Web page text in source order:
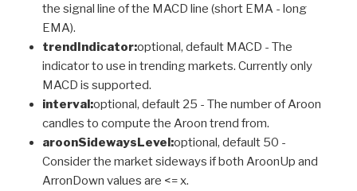
the signal line of the MACD line (short EMA - long
EMA).
trendIndicator:optional, default MACD - The
indicator to use in trending markets. Currently only
MACD is supported.
interval:optional, default 25 - The number of Aroon
candles to compute the Aroon trend from.
aroonSidewaysLevel:optional, default 50 -
Consider the market sideways if both AroonUp and
ArronDown values are <= x.